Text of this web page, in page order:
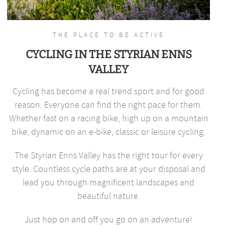
THE PLACE TO BE ACTIVE
CYCLING IN THE STYRIAN ENNS
VALLEY
Cycling has become a real trend sport and for good
reason. Everyone can find the right pace for them.
Whether fast on a racing bike, high up on a mountain
bike, dynamic on an e-bike, classic or leisure cycling.
The Styrian Enns Valley has the right tour for every
style. Countless cycle paths are at your disposal and
lead you through magnificent landscapes and
beautiful nature.
Just hop on and off you go on an adventure!